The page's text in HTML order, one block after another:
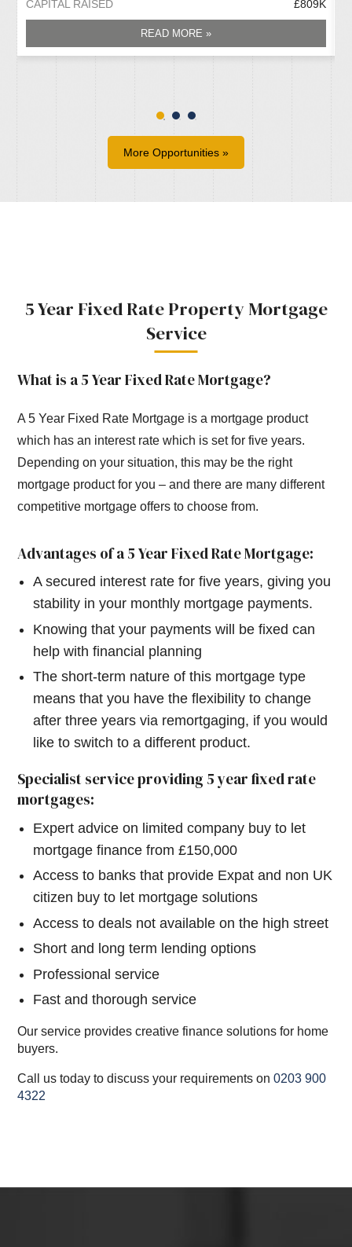
CAPITAL RAISED £809K
READ MORE »
More Opportunities »
5 Year Fixed Rate Property Mortgage
Service
What is a 5 Year Fixed Rate Mortgage?
A 5 Year Fixed Rate Mortgage is a mortgage product
which has an interest rate which is set for five years.
Depending on your situation, this may be the right
mortgage product for you – and there are many different
competitive mortgage offers to choose from.
Advantages of a 5 Year Fixed Rate Mortgage:
A secured interest rate for five years, giving you
stability in your monthly mortgage payments.
Knowing that your payments will be fixed can
help with financial planning
The short-term nature of this mortgage type
means that you have the flexibility to change
after three years via remortgaging, if you would
like to switch to a different product.
Specialist service providing 5 year fixed rate
mortgages:
Expert advice on limited company buy to let
mortgage finance from £150,000
Access to banks that provide Expat and non UK
citizen buy to let mortgage solutions
Access to deals not available on the high street
Short and long term lending options
Professional service
Fast and thorough service
Our service provides creative finance solutions for home
buyers.
Call us today to discuss your requirements on0203 900
4322